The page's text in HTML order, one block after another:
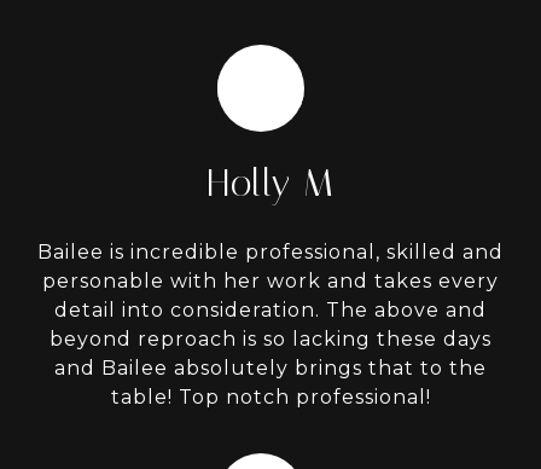
HM
Holly M
Bailee is incredible professional, skilled and
personable with her work and takes every
detail into consideration. The above and
beyond reproach is so lacking these days
and Bailee absolutely brings that to the
table! Top notch professional!